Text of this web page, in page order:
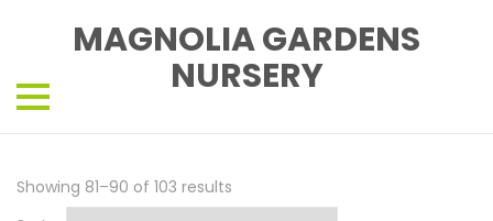
MAGNOLIA GARDENS
NURSERY
Showing 81–90 of 103 results